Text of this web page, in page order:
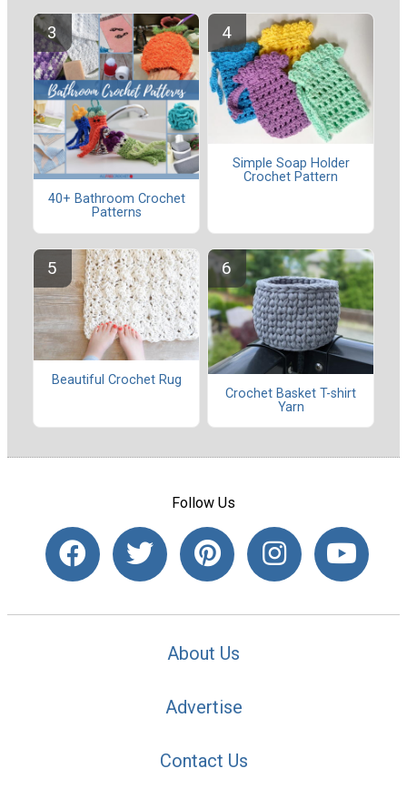
40+ Bathroom Crochet
Patterns
Simple Soap Holder
Crochet Pattern
Beautiful Crochet Rug
Crochet Basket T-shirt
Yarn
Follow Us
About Us
Advertise
Contact Us